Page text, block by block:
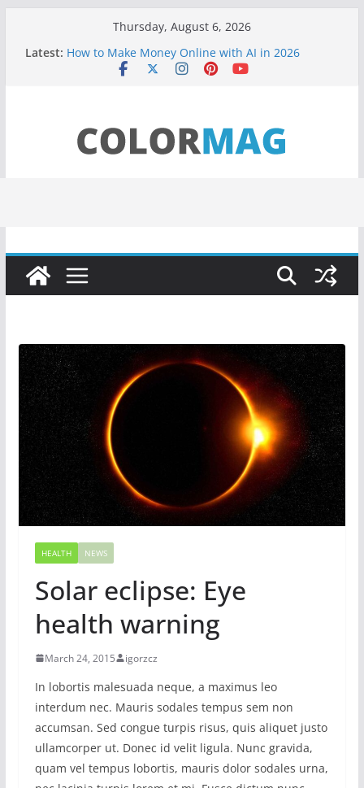
Thursday, August 6, 2026
Latest: How to Make Money Online with AI in 2026
(Beginner Guide)
Drones being used to monitor WordCup
HEALTH NEWS
Solar eclipse: Eye
health warning
March 24, 2015 igorzcz
In lobortis malesuada neque, a maximus leo
interdum nec. Mauris sodales tempus sem non
accumsan. Sed congue turpis risus, quis aliquet justo
ullamcorper ut. Donec id velit ligula. Nunc gravida,
quam vel tempus lobortis, mauris dolor sodales urna,